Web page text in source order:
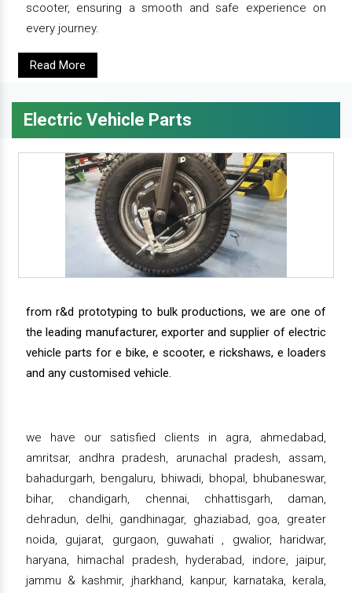
scooter, ensuring a smooth and safe experience on
every journey.
Read More
Electric Vehicle Parts
from r&d prototyping to bulk productions, we are one of
the leading manufacturer, exporter and supplier of electric
vehicle parts for e bike, e scooter, e rickshaws, e loaders
and any customised vehicle.
we have our satisfied clients in agra, ahmedabad,
amritsar, andhra pradesh, arunachal pradesh, assam,
bahadurgarh, bengaluru, bhiwadi, bhopal, bhubaneswar,
bihar, chandigarh, chennai, chhattisgarh, daman,
dehradun, delhi, gandhinagar, ghaziabad, goa, greater
noida, gujarat, gurgaon, guwahati , gwalior, haridwar,
haryana, himachal pradesh, hyderabad, indore, jaipur,
jammu & kashmir, jharkhand, kanpur, karnataka, kerala,